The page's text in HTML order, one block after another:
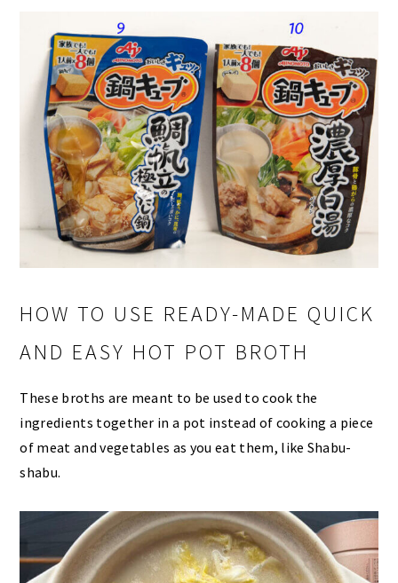
HOW TO USE READY-MADE QUICK
AND EASY HOT POT BROTH
These broths are meant to be used to cook the
ingredients together in a pot instead of cooking a piece
of meat and vegetables as you eat them, like Shabu-
shabu.